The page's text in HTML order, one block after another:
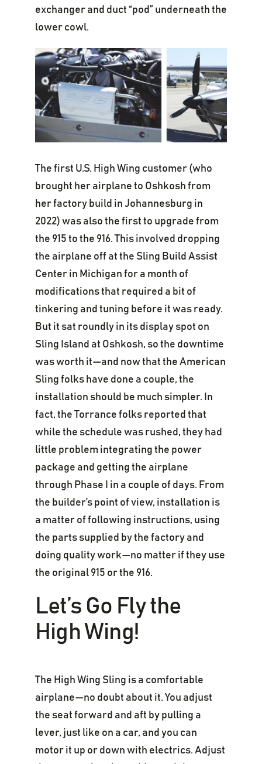
exchanger and duct “pod” underneath the
lower cowl.
The first U.S. High Wing customer (who
brought her airplane to Oshkosh from
her factory build in Johannesburg in
2022) was also the first to upgrade from
the 915 to the 916. This involved dropping
the airplane off at the Sling Build Assist
Center in Michigan for a month of
modifications that required a bit of
tinkering and tuning before it was ready.
But it sat roundly in its display spot on
Sling Island at Oshkosh, so the downtime
was worth it—and now that the American
Sling folks have done a couple, the
installation should be much simpler. In
fact, the Torrance folks reported that
while the schedule was rushed, they had
little problem integrating the power
package and getting the airplane
through Phase I in a couple of days. From
the builder’s point of view, installation is
a matter of following instructions, using
the parts supplied by the factory and
doing quality work—no matter if they use
the original 915 or the 916.
Let’s Go Fly the
High Wing!
The High Wing Sling is a comfortable
airplane—no doubt about it. You adjust
the seat forward and aft by pulling a
lever, just like on a car, and you can
motor it up or down with electrics. Adjust